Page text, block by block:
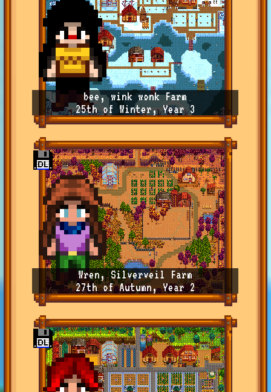
bee, wink wonk Farm
25th of Winter, Year 3
Wren, Silverveil Farm
27th of Autumn, Year 2